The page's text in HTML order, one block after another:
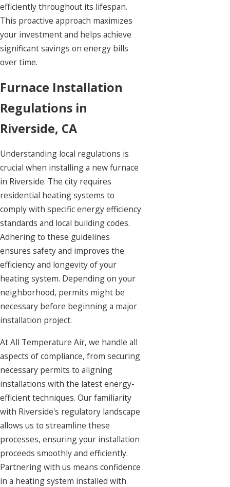
efficiently throughout its lifespan.
This proactive approach maximizes
your investment and helps achieve
significant savings on energy bills
over time.
Furnace Installation
Regulations in
Riverside, CA
Understanding local regulations is
crucial when installing a new furnace
in Riverside. The city requires
residential heating systems to
comply with specific energy efficiency
standards and local building codes.
Adhering to these guidelines
ensures safety and improves the
efficiency and longevity of your
heating system. Depending on your
neighborhood, permits might be
necessary before beginning a major
installation project.
At All Temperature Air, we handle all
aspects of compliance, from securing
necessary permits to aligning
installations with the latest energy-
efficient techniques. Our familiarity
with Riverside's regulatory landscape
allows us to streamline these
processes, ensuring your installation
proceeds smoothly and efficiently.
Partnering with us means confidence
in a heating system installed with